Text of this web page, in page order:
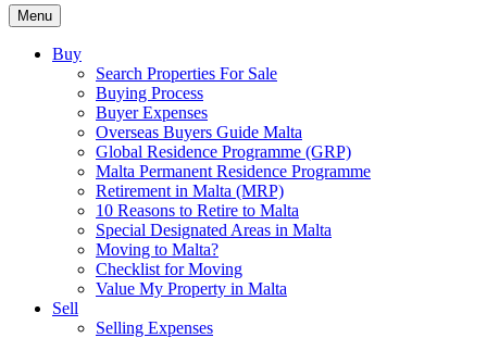
Menu
Buy
Search Properties For Sale
Buying Process
Buyer Expenses
Overseas Buyers Guide Malta
Global Residence Programme (GRP)
Malta Permanent Residence Programme
Retirement in Malta (MRP)
10 Reasons to Retire to Malta
Special Designated Areas in Malta
Moving to Malta?
Checklist for Moving
Value My Property in Malta
Sell
Selling Expenses